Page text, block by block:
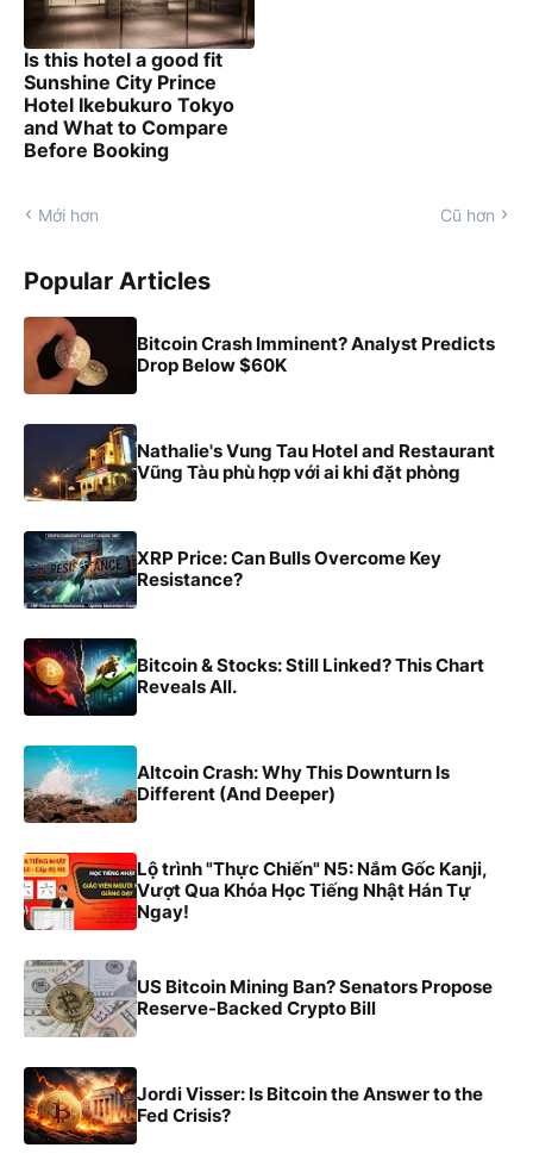
Is this hotel a good fit
Sunshine City Prince
Hotel Ikebukuro Tokyo
and What to Compare
Before Booking
Mới hơn Cũ hơn
Popular Articles
Bitcoin Crash Imminent? Analyst Predicts
Drop Below $60K
Nathalie's Vung Tau Hotel and Restaurant
Vũng Tàu phù hợp với ai khi đặt phòng
XRP Price: Can Bulls Overcome Key
Resistance?
Bitcoin & Stocks: Still Linked? This Chart
Reveals All.
Altcoin Crash: Why This Downturn Is
Different (And Deeper)
Lộ trình "Thực Chiến" N5: Nắm Gốc Kanji,
Vượt Qua Khóa Học Tiếng Nhật Hán Tự
Ngay!
US Bitcoin Mining Ban? Senators Propose
Reserve-Backed Crypto Bill
Jordi Visser: Is Bitcoin the Answer to the
Fed Crisis?